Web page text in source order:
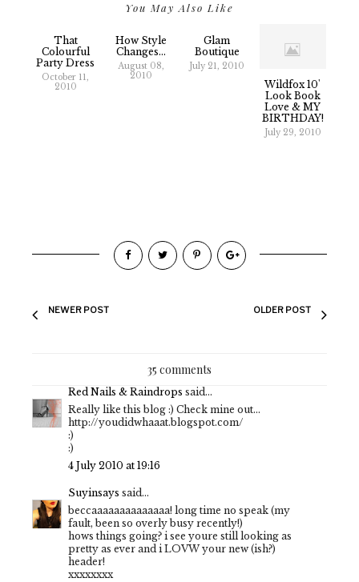
You May Also Like
That
Colourful
Party Dress
October 11,
2010
How Style
Changes...
August 08,
2010
Glam
Boutique
July 21, 2010
Wildfox 10'
Look Book
Love & MY
BIRTHDAY!
July 29, 2010
NEWER POST OLDER POST
35 comments
Red Nails & Raindrops said...
Really like this blog :) Check mine out...
http://youdidwhaaat.blogspot.com/
:)
:)
4 July 2010 at 19:16
Suyinsays said...
beccaaaaaaaaaaaaaa! long time no speak (my
fault, been so overly busy recently!)
hows things going? i see youre still looking as
pretty as ever and i LOVW your new (ish?)
header!
xxxxxxxx